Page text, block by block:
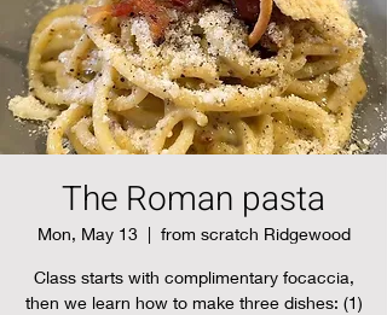
The Roman pasta
Mon, May 13
  |
from scratch Ridgewood
Class starts with complimentary focaccia,
then we learn how to make three dishes: (1)